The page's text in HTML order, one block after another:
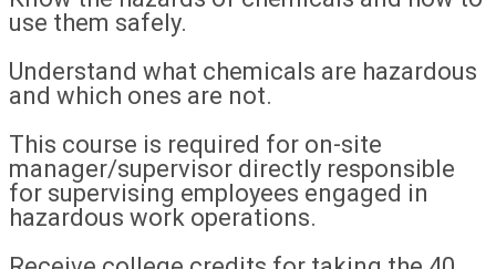
use them safely.
Understand what chemicals are hazardous
and which ones are not.
This course is required for on-site
manager/supervisor directly responsible
for supervising employees engaged in
hazardous work operations.